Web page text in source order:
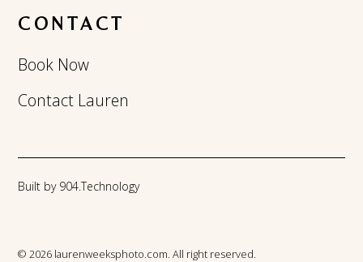
CONTACT
Book Now
Contact Lauren
© 2026 laurenweeksphoto.com. All right reserved.
Built by 904.Technology